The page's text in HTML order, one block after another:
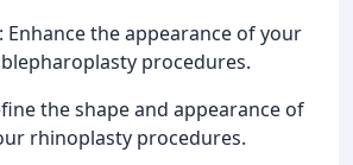
: Enhance the appearance of your
procedures.
the shape and appearance of
rhinoplasty procedures.